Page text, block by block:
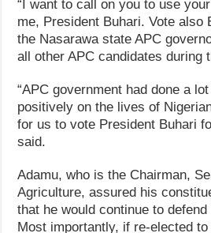
“I want to call on you to use
me, President Buhari. Vote also
the Nasarawa state APC
all other APC candidates during
“APC government had done a
positively on the lives of
for us to vote President Buhari
said.
Adamu, who is the Chairman,
Agriculture, assured his
that he would continue to defend
Most importantly, if re-elected